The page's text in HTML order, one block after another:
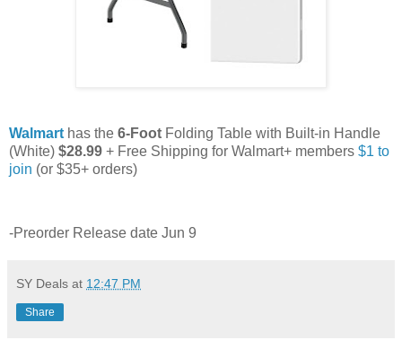
Walmart has the 6-Foot Folding Table with Built-in Handle
(White) $28.99 + Free Shipping for Walmart+ members $1 to
join (or $35+ orders)
-Preorder Release date Jun 9
SY Deals at 12:47 PM
Share